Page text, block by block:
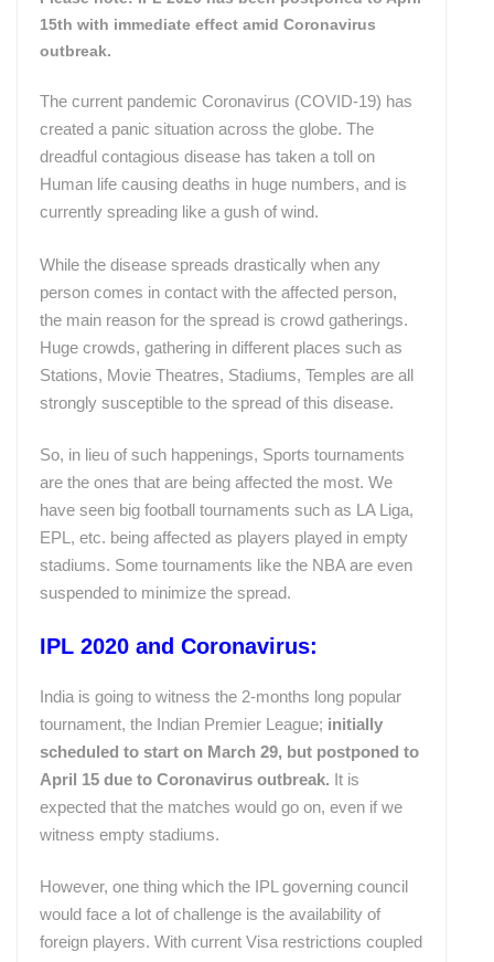
15th with immediate effect amid Coronavirus
outbreak.
The current pandemic Coronavirus (COVID-19) has
created a panic situation across the globe. The
dreadful contagious disease has taken a toll on
Human life causing deaths in huge numbers, and is
currently spreading like a gush of wind.
While the disease spreads drastically when any
person comes in contact with the affected person,
the main reason for the spread is crowd gatherings.
Huge crowds, gathering in different places such as
Stations, Movie Theatres, Stadiums, Temples are all
strongly susceptible to the spread of this disease.
So, in lieu of such happenings, Sports tournaments
are the ones that are being affected the most. We
have seen big football tournaments such as LA Liga,
EPL, etc. being affected as players played in empty
stadiums. Some tournaments like the NBA are even
suspended to minimize the spread.
IPL 2020 and Coronavirus:
India is going to witness the 2-months long popular
tournament, the Indian Premier League; initially
scheduled to start on March 29, but postponed to
April 15 due to Coronavirus outbreak. It is
expected that the matches would go on, even if we
witness empty stadiums.
However, one thing which the IPL governing council
would face a lot of challenge is the availability of
foreign players. With current Visa restrictions coupled